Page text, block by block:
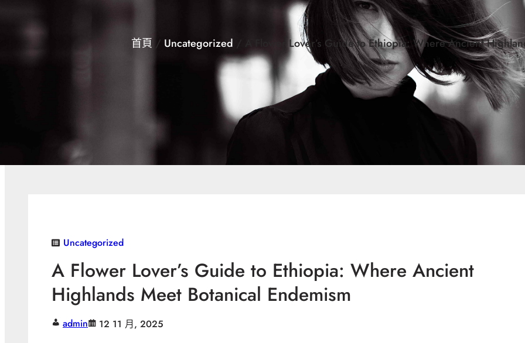
首頁 / Uncategorized / A Flower Lover’s Guide to Ethiopia: Where Ancient
Uncategorized
A Flower Lover’s Guide to Ethiopia: Where Ancient
Highlands Meet Botanical Endemism
admin 12 11 月, 2025